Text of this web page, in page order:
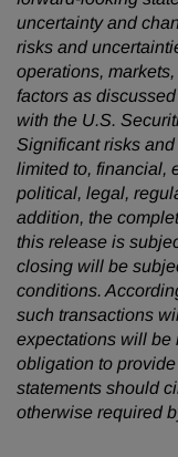
uncertainty and
risks and
operations,
factors as
with the U.S.
Significant risks
limited to, financial,
political, legal,
addition, the
this release is
closing will be
conditions.
such transactions
expectations will be
obligation to
statements should
otherwise required